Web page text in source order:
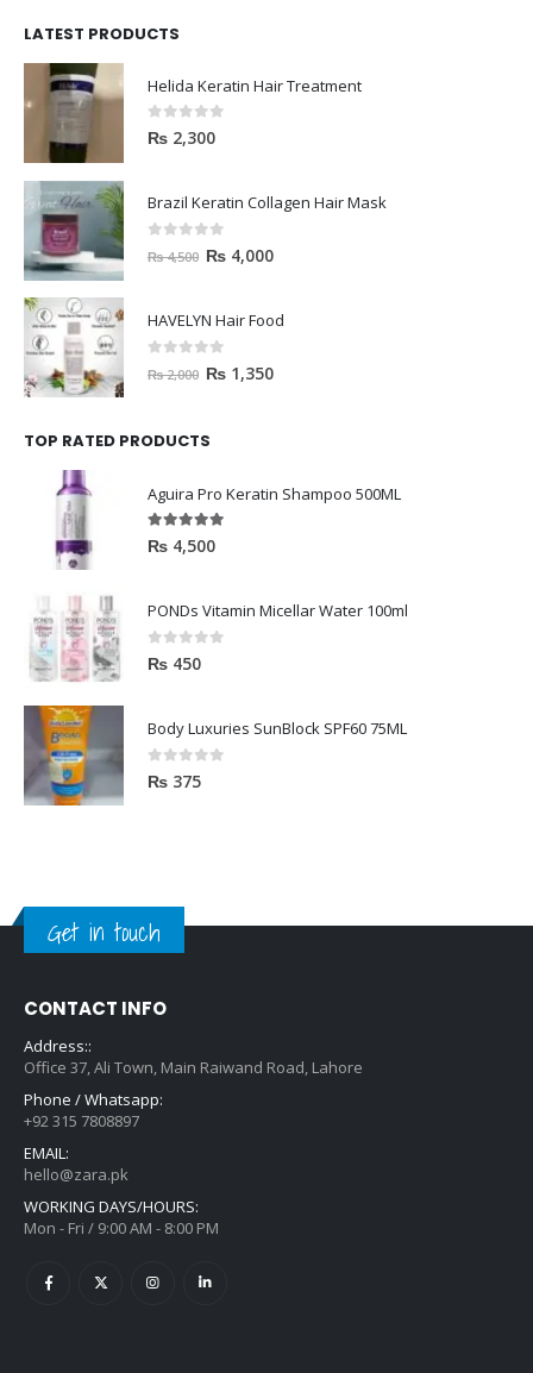
LATEST PRODUCTS
Helida Keratin Hair Treatment
0out of 5
₨ 2,300
Brazil Keratin Collagen Hair Mask
out of 5
₨4,500 ₨ 4,000
HAVELYN Hair Food
out of 5
₨2,000 ₨ 1,350
TOP RATED PRODUCTS
Aguira Pro Keratin Shampoo 500ML
5.00out of 5
₨ 4,500
PONDs Vitamin Micellar Water 100ml
0out of 5
₨ 450
Body Luxuries SunBlock SPF60 75ML
0out of 5
₨ 375
Get in touch
CONTACT INFO
Address::
Office 37, Ali Town, Main Raiwand Road, Lahore
Phone / Whatsapp:
+92 315 7808897
EMAIL:
hello@zara.pk
WORKING DAYS/HOURS:
Mon - Fri / 9:00 AM - 8:00 PM